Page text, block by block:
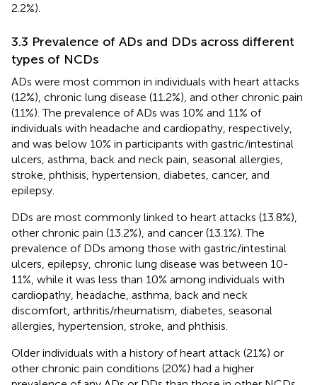
2.2%).
3.3 Prevalence of ADs and DDs across different
types of NCDs
ADs were most common in individuals with heart attacks
(12%), chronic lung disease (11.2%), and other chronic pain
(11%). The prevalence of ADs was 10% and 11% of
individuals with headache and cardiopathy, respectively,
and was below 10% in participants with gastric/intestinal
ulcers, asthma, back and neck pain, seasonal allergies,
stroke, phthisis, hypertension, diabetes, cancer, and
epilepsy.
DDs are most commonly linked to heart attacks (13.8%),
other chronic pain (13.2%), and cancer (13.1%). The
prevalence of DDs among those with gastric/intestinal
ulcers, epilepsy, chronic lung disease was between 10-
11%, while it was less than 10% among individuals with
cardiopathy, headache, asthma, back and neck
discomfort, arthritis/rheumatism, diabetes, seasonal
allergies, hypertension, stroke, and phthisis.
Older individuals with a history of heart attack (21%) or
other chronic pain conditions (20%) had a higher